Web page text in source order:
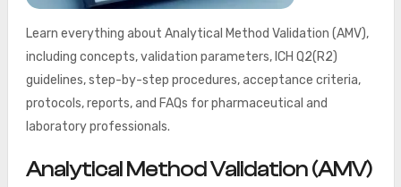
Learn everything about Analytical Method Validation (AMV),
including concepts, validation parameters, ICH Q2(R2)
guidelines, step-by-step procedures, acceptance criteria,
protocols, reports, and FAQs for pharmaceutical and
laboratory professionals.
Analytical Method Validation (AMV)